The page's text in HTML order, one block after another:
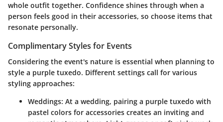
whole outfit together. Confidence shines through when a
person feels good in their accessories, so choose items that
resonate personally.
Complimentary Styles for Events
Considering the event's nature is essential when planning to
style a purple tuxedo. Different settings call for various
styling approaches:
Weddings: At a wedding, pairing a purple tuxedo with
pastel colors for accessories creates an inviting and